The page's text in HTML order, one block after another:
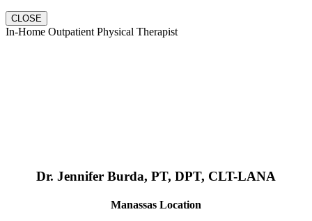
CLOSE
In-Home Outpatient Physical Therapist
Dr. Jennifer Burda, PT, DPT, CLT-LANA
Manassas Location